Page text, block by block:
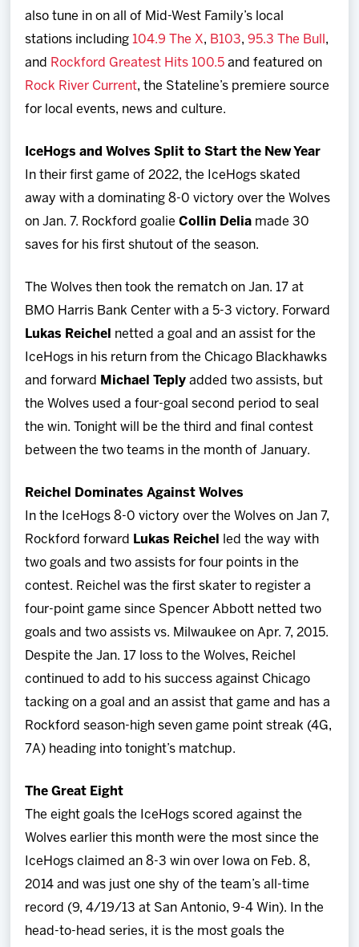
also tune in on all of Mid-West Family’s local
stations including104.9 The X, B103,95.3 The Bull ,
and Rockford Greatest Hits 100.5 and featured on
Rock River Current, the Stateline’s premiere source
for local events, news and culture.
IceHogs and Wolves Split to Start the New Year
In their first game of 2022, the IceHogs skated
away with a dominating 8-0 victory over the Wolves
on Jan. 7. Rockford goalieCollin Delia made 30
saves for his first shutout of the season.
The Wolves then took the rematch on Jan. 17 at
BMO Harris Bank Center with a 5-3 victory. Forward
Lukas Reichel
netted a goal and an assist for the
IceHogs in his return from the Chicago Blackhawks
and forward
Michael Teply added two assists, but
the Wolves used a four-goal second period to seal
the win. Tonight will be the third and final contest
between the two teams in the month of January.
Reichel Dominates Against Wolves
In the IceHogs 8-0 victory over the Wolves on Jan 7,
Rockford forward
Lukas Reichel
led the way with
two goals and two assists for four points in the
contest. Reichel was the first skater to register a
four-point game since Spencer Abbott netted two
goals and two assists vs. Milwaukee on Apr. 7, 2015.
Despite the Jan. 17 loss to the Wolves, Reichel
continued to add to his success against Chicago
tacking on a goal and an assist that game and has a
Rockford season-high seven game point streak (4G,
7A) heading into tonight’s matchup.
The Great Eight
The eight goals the IceHogs scored against the
Wolves earlier this month were the most since the
IceHogs claimed an 8-3 win over Iowa on Feb. 8,
2014 and was just one shy of the team’s all-time
record (9, 4/19/13 at San Antonio, 9-4 Win). In the
head-to-head series, it is the most goals the